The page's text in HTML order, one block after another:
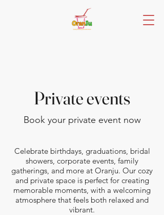
Private events
Book your private event now
Celebrate birthdays, graduations, bridal
showers, corporate events, family
gatherings, and more at Oranju. Our cozy
and private space is perfect for creating
memorable moments, with a welcoming
atmosphere that feels both relaxed and
vibrant.